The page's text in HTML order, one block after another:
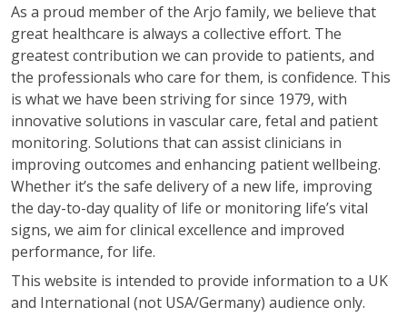
As a proud member of the Arjo family, we believe that
great healthcare is always a collective effort. The
greatest contribution we can provide to patients, and
the professionals who care for them, is confidence. This
is what we have been striving for since 1979, with
innovative solutions in vascular care, fetal and patient
monitoring. Solutions that can assist clinicians in
improving outcomes and enhancing patient wellbeing.
Whether it’s the safe delivery of a new life, improving
the day-to-day quality of life or monitoring life’s vital
signs, we aim for clinical excellence and improved
performance, for life.
This website is intended to provide information to a UK
and International (not USA/Germany) audience only.